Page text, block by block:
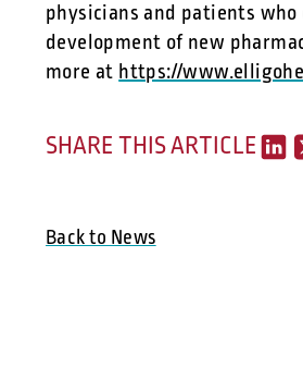
physicians and patients
development of new
more athttps://
SHARE THIS ARTICLE
Back to News